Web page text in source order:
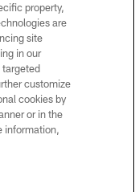
property,
are
site
in our
targeted
customize
cookies by
or in the
information,